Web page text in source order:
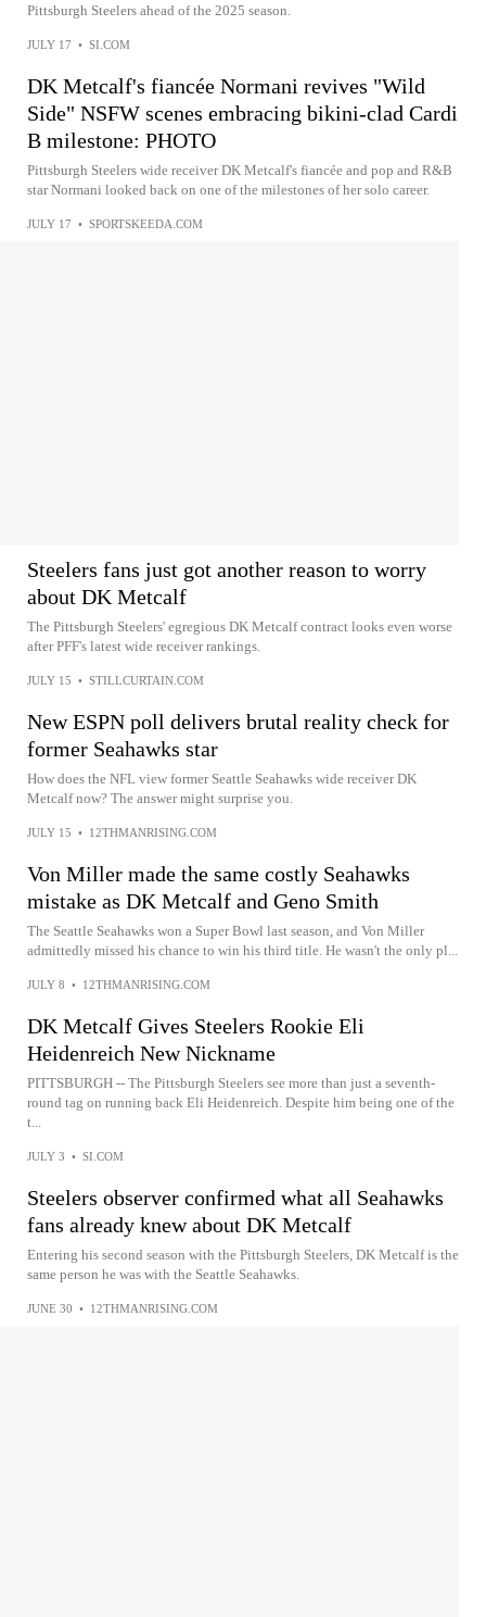
Pittsburgh Steelers ahead of the 2025 season.
JULY 17 • SI.COM
DK Metcalf's fiancée Normani revives "Wild
Side" NSFW scenes embracing bikini-clad Cardi
B milestone: PHOTO
Pittsburgh Steelers wide receiver DK Metcalf's fiancée and pop and R&B
star Normani looked back on one of the milestones of her solo career.
JULY 17 • SPORTSKEEDA.COM
Steelers fans just got another reason to worry
about DK Metcalf
The Pittsburgh Steelers' egregious DK Metcalf contract looks even worse
after PFF's latest wide receiver rankings.
JULY 15 • STILLCURTAIN.COM
New ESPN poll delivers brutal reality check for
former Seahawks star
How does the NFL view former Seattle Seahawks wide receiver DK
Metcalf now? The answer might surprise you.
JULY 15 • 12THMANRISING.COM
Von Miller made the same costly Seahawks
mistake as DK Metcalf and Geno Smith
The Seattle Seahawks won a Super Bowl last season, and Von Miller
admittedly missed his chance to win his third title. He wasn't the only pl...
JULY 8 • 12THMANRISING.COM
DK Metcalf Gives Steelers Rookie Eli
Heidenreich New Nickname
PITTSBURGH -- The Pittsburgh Steelers see more than just a seventh-
round tag on running back Eli Heidenreich. Despite him being one of the
t...
JULY 3 • SI.COM
Steelers observer confirmed what all Seahawks
fans already knew about DK Metcalf
Entering his second season with the Pittsburgh Steelers, DK Metcalf is the
same person he was with the Seattle Seahawks.
JUNE 30 • 12THMANRISING.COM